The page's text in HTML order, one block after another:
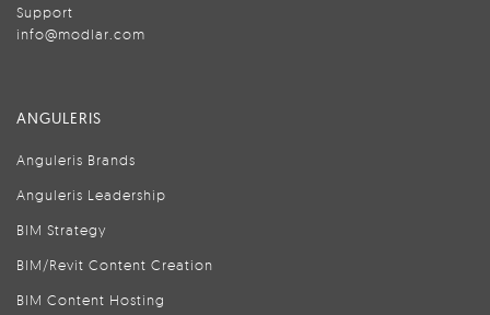
Support
info@modlar.com
ANGULERIS
Anguleris Brands
Anguleris Leadership
BIM Strategy
BIM/Revit Content Creation
BIM Content Hosting